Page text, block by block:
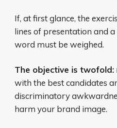
If, at first glance, the
lines of presentation and
word must be weighed.
The objective is twofold:
with the best candidates
discriminatory
harm your brand image.